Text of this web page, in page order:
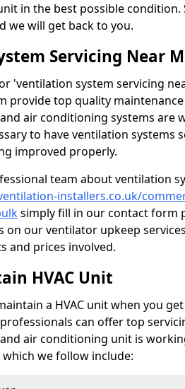
in the best possible
we will get back to you.
Servicing Near
'ventilation system servicing
provide top quality
air conditioning systems are
to have ventilation systems
improved properly.
team about ventilation
installers.co.uk/
simply fill in our contact form
on our ventilator upkeep
and prices involved.
HVAC Unit
a HVAC unit when you
can offer top
air conditioning unit is
we follow include: